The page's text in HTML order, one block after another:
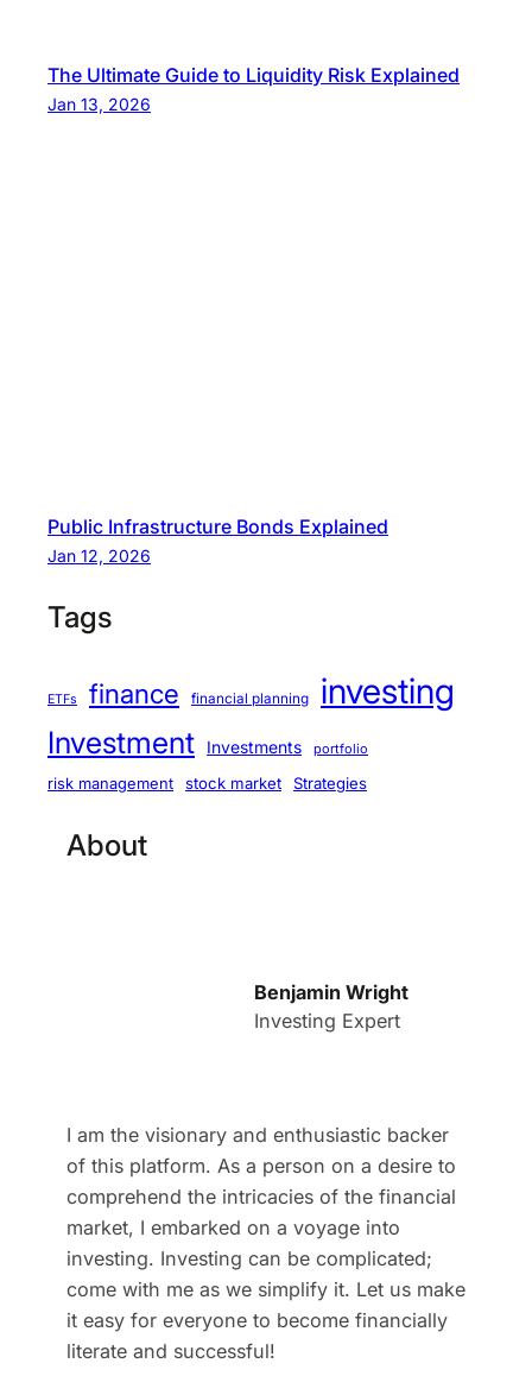
The Ultimate Guide to Liquidity Risk Explained
Jan 13, 2026
Public Infrastructure Bonds Explained
Jan 12, 2026
Tags
ETFs finance financial planning investing
Investment Investments portfolio
risk management stock market Strategies
About
Benjamin Wright
Investing Expert
I am the visionary and enthusiastic backer
of this platform. As a person on a desire to
comprehend the intricacies of the financial
market, I embarked on a voyage into
investing. Investing can be complicated;
come with me as we simplify it. Let us make
it easy for everyone to become financially
literate and successful!